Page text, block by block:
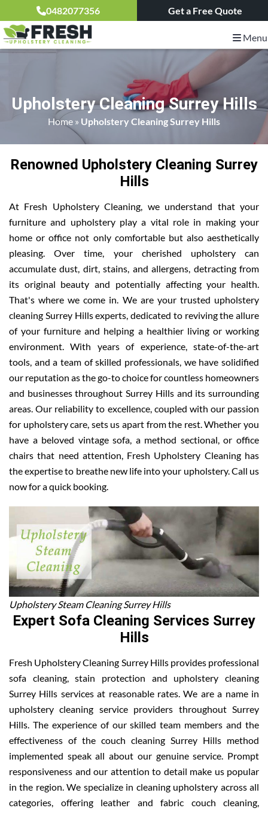
0482077356 Get a Free Quote
Menu
Upholstery Cleaning Surrey Hills
Home » Upholstery Cleaning Surrey Hills
Renowned Upholstery Cleaning Surrey
Hills
At Fresh Upholstery Cleaning, we understand that your
furniture and upholstery play a vital role in making your
home or office not only comfortable but also aesthetically
pleasing. Over time, your cherished upholstery can
accumulate dust, dirt, stains, and allergens, detracting from
its original beauty and potentially affecting your health.
That's where we come in. We are your trusted upholstery
cleaning Surrey Hills experts, dedicated to reviving the allure
of your furniture and helping a healthier living or working
environment. With years of experience, state-of-the-art
tools, and a team of skilled professionals, we have solidified
our reputation as the go-to choice for countless homeowners
and businesses throughout Surrey Hills and its surrounding
areas. Our reliability to excellence, coupled with our passion
for upholstery care, sets us apart from the rest. Whether you
have a beloved vintage sofa, a method sectional, or office
chairs that need attention, Fresh Upholstery Cleaning has
the expertise to breathe new life into your upholstery. Call us
now for a quick booking.
Upholstery Steam Cleaning Surrey Hills
Expert Sofa Cleaning Services Surrey
Hills
Fresh Upholstery Cleaning Surrey Hills provides professional
sofa cleaning, stain protection and upholstery cleaning
Surrey Hills services at reasonable rates. We are a name in
upholstery cleaning service providers throughout Surrey
Hills. The experience of our skilled team members and the
effectiveness of the couch cleaning Surrey Hills method
implemented speak all about our genuine service. Prompt
responsiveness and our attention to detail make us popular
in the region. We specialize in cleaning upholstery across all
categories, offering leather and fabric couch cleaning,